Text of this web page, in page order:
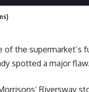
of the supermarket’s
spotted a major flaw.
Riversway